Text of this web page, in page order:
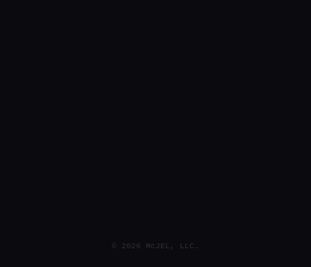
© 2026 McJEL, LLC.